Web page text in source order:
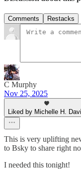
Comments Restacks
C Murphy
Nov 25, 2025
Liked by Michelle H.
This is very uplifting
to Bsky to share right
I needed this tonight!